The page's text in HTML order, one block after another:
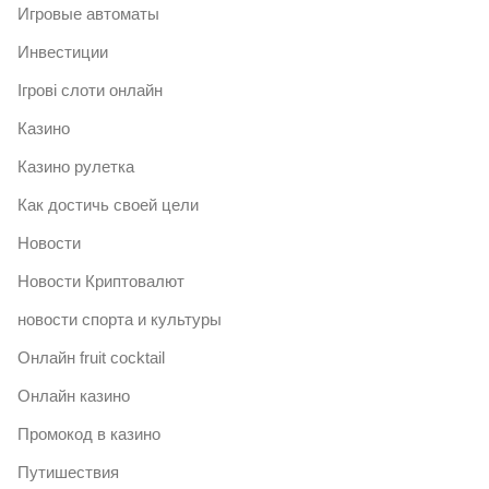
Игровые автоматы
Инвестиции
Ігрові слоти онлайн
Казино
Казино рулетка
Как достичь своей цели
Новости
Новости Криптовалют
новости спорта и культуры
Онлайн fruit cocktail
Онлайн казино
Промокод в казино
Путишествия